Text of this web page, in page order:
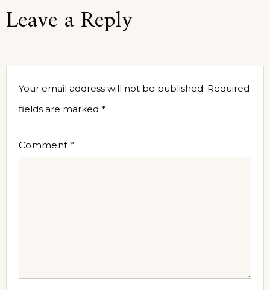
Leave a Reply
Your email address will not be published. Required
fields are marked *
Comment*